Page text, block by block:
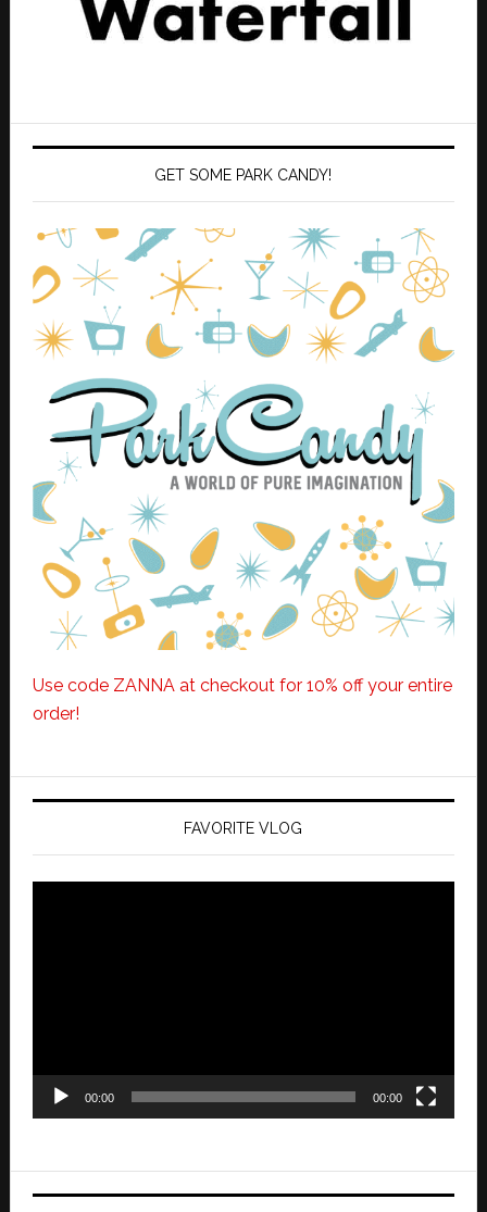
GET SOME PARK CANDY!
Use code ZANNA at checkout for 10% off your entire
order!
FAVORITE VLOG
00:00 00:00